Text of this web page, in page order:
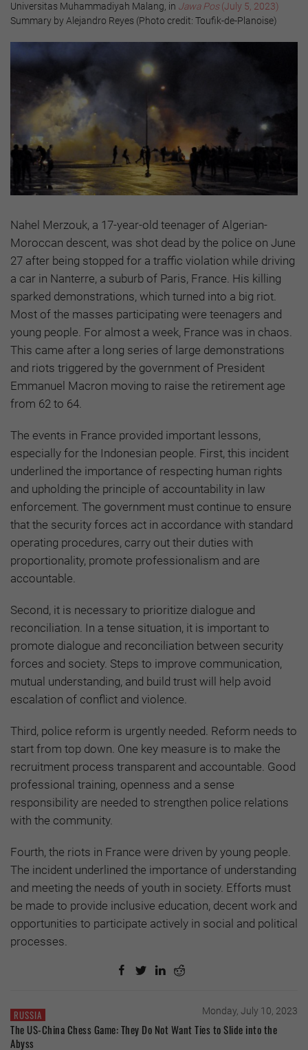
Universitas Muhammadiyah Malang, in Jawa Pos(July 5, 2023)
Summary by Alejandro Reyes (Photo credit: Toufik-de-Planoise)
Nahel Merzouk, a 17-year-old teenager of Algerian-
Moroccan descent, was shot dead by the police on June
27 after being stopped for a traffic violation while driving
a car in Nanterre, a suburb of Paris, France. His killing
sparked demonstrations, which turned into a big riot.
Most of the masses participating were teenagers and
young people. For almost a week, France was in chaos.
This came after a long series of large demonstrations
and riots triggered by the government of President
Emmanuel Macron moving to raise the retirement age
from 62 to 64.
The events in France provided important lessons,
especially for the Indonesian people. First, this incident
underlined the importance of respecting human rights
and upholding the principle of accountability in law
enforcement. The government must continue to ensure
that the security forces act in accordance with standard
operating procedures, carry out their duties with
proportionality, promote professionalism and are
accountable.
Second, it is necessary to prioritize dialogue and
reconciliation. In a tense situation, it is important to
promote dialogue and reconciliation between security
forces and society. Steps to improve communication,
mutual understanding, and build trust will help avoid
escalation of conflict and violence.
Third, police reform is urgently needed. Reform needs to
start from top down. One key measure is to make the
recruitment process transparent and accountable. Good
professional training, openness and a sense
responsibility are needed to strengthen police relations
with the community.
Fourth, the riots in France were driven by young people.
The incident underlined the importance of understanding
and meeting the needs of youth in society. Efforts must
be made to provide inclusive education, decent work and
opportunities to participate actively in social and political
processes.
RUSSIA Monday, July 10, 2023
The US-China Chess Game: They Do Not Want Ties to Slide into the
Abyss